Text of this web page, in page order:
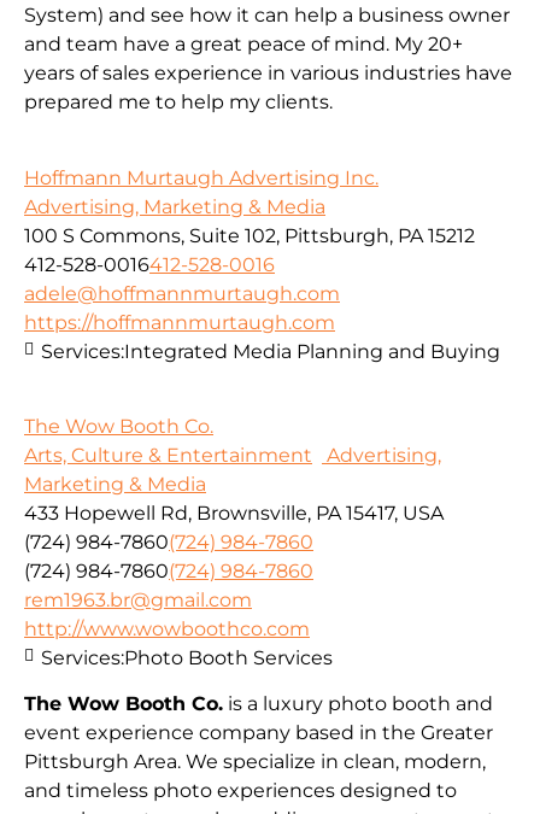
System) and see how it can help a business owner
and team have a great peace of mind. My 20+
years of sales experience in various industries have
prepared me to help my clients.
Hoffmann Murtaugh Advertising Inc.
Advertising, Marketing & Media
100 S Commons, Suite 102, Pittsburgh, PA 15212
412-528-0016412-528-0016
adele@hoffmannmurtaugh.com
https://hoffmannmurtaugh.com
Services:Integrated Media Planning and Buying
The Wow Booth Co.
Arts, Culture & Entertainment
Advertising,
Marketing & Media
433 Hopewell Rd, Brownsville, PA 15417, USA
(724) 984-7860(724) 984-7860
(724) 984-7860(724) 984-7860
rem1963.br@gmail.com
http://www.wowboothco.com
The Wow Booth Co. is a luxury photo booth and
event experience company based in the Greater
Pittsburgh Area. We specialize in clean, modern,
and timeless photo experiences designed to
Services:Photo Booth Services